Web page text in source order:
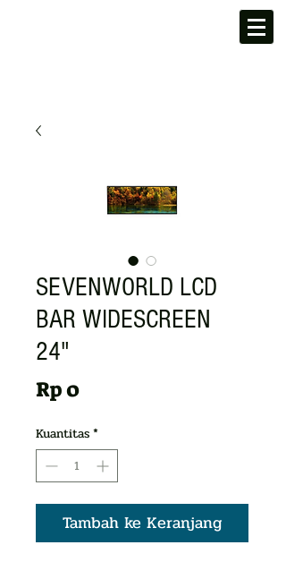
SEVENWORLD LCD
BAR WIDESCREEN
24"
Rp 0Harga
Kuantitas*
Tambah ke Keranjang